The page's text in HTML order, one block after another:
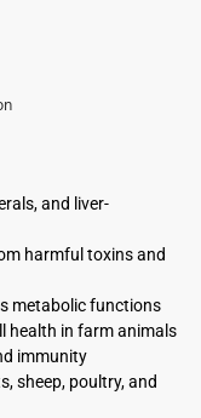
and liver-
harmful toxins and
metabolic functions
health in farm animals
immunity
sheep, poultry, and